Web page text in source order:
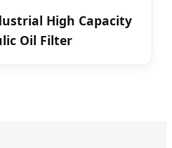
High Capacity
Oil Filter